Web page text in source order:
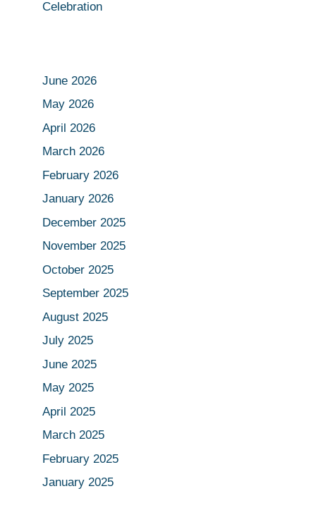
Celebration
June 2026
May 2026
April 2026
March 2026
February 2026
January 2026
December 2025
November 2025
October 2025
September 2025
August 2025
July 2025
June 2025
May 2025
April 2025
March 2025
February 2025
January 2025